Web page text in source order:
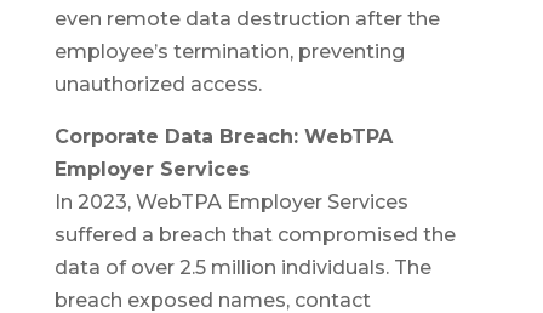
even remote data destruction after the
employee’s termination, preventing
unauthorized access.
Corporate Data Breach: WebTPA
Employer Services
In 2023, WebTPA Employer Services
suffered a breach that compromised the
data of over 2.5 million individuals. The
breach exposed names, contact